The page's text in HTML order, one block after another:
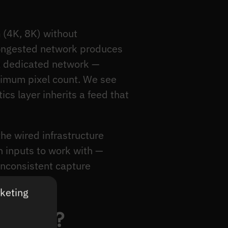
8K) without
network produces
dedicated network —
pixel count. We see
layer inherits a feed that
wired infrastructure
inputs to work with —
capture